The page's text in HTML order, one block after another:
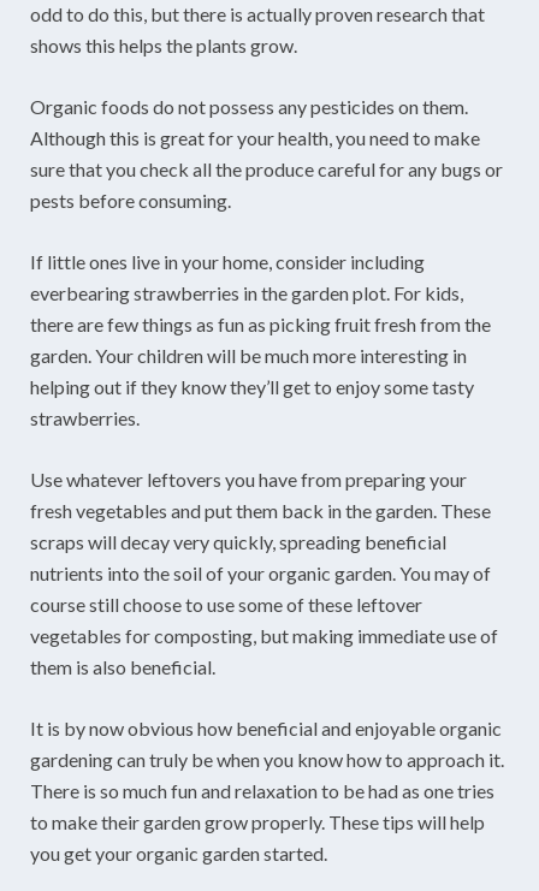
odd to do this, but there is actually proven research that
shows this helps the plants grow.
Organic foods do not possess any pesticides on them.
Although this is great for your health, you need to make
sure that you check all the produce careful for any bugs or
pests before consuming.
If little ones live in your home, consider including
everbearing strawberries in the garden plot. For kids,
there are few things as fun as picking fruit fresh from the
garden. Your children will be much more interesting in
helping out if they know they’ll get to enjoy some tasty
strawberries.
Use whatever leftovers you have from preparing your
fresh vegetables and put them back in the garden. These
scraps will decay very quickly, spreading beneficial
nutrients into the soil of your organic garden. You may of
course still choose to use some of these leftover
vegetables for composting, but making immediate use of
them is also beneficial.
It is by now obvious how beneficial and enjoyable organic
gardening can truly be when you know how to approach it.
There is so much fun and relaxation to be had as one tries
to make their garden grow properly. These tips will help
you get your organic garden started.